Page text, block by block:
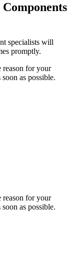
specialists will
promptly.
reason for your
as possible.
reason for your
as possible.